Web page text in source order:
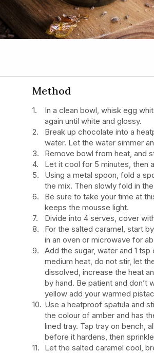
Method
In a clean bowl, whisk egg
again until white and glossy.
Break up chocolate into a
water. Let the water simmer
Remove bowl from heat, and
Let it cool for 5 minutes, then
Using a metal spoon, fold a
the mix. Then slowly fold in
Be sure to take your time at
keeps the mousse light.
Divide into 4 serves, cover
For the salted caramel, start
in an oven or microwave for
Add the sugar, water and 1
medium heat, do not stir, let
dissolved, increase the heat
by hand. Be patient and don’t
yellow add your warmed
Use a heatproof spatula and
the colour of amber and has
lined tray. Tap tray on bench,
before it hardens, then
Let the salted caramel cool,